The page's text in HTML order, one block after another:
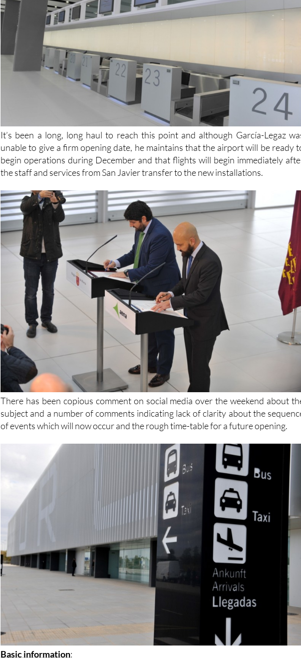
It’s been a long, long haul to reach this point and although García-Legaz
unable to give a firm opening date, he maintains that the airport will be ready
begin operations during December and that flights will begin immediately
the staff and services from San Javier transfer to the new installations.
There has been copious comment on social media over the weekend about
subject and a number of comments indicating lack of clarity about the
of events which will now occur and the rough time-table for a future opening.